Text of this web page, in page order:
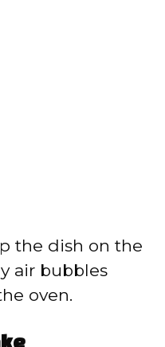
the dish on the
air bubbles
oven.